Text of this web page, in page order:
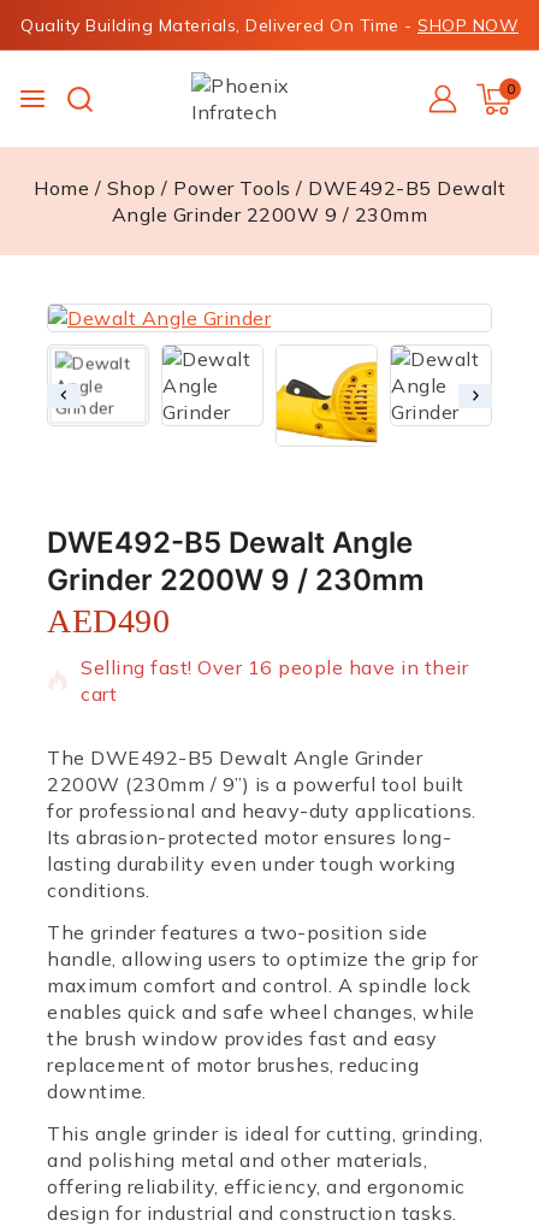
Quality Building Materials, Delivered On Time - SHOP NOW
0
Home / Shop / Power Tools / DWE492-B5 Dewalt
Angle Grinder 2200W 9 / 230mm
DWE492-B5 Dewalt Angle
Grinder 2200W 9 / 230mm
AED490
15 products sold in last 14 hours
Selling fast! Over 16 people have in their
cart
The DWE492-B5 Dewalt Angle Grinder
2200W (230mm / 9”) is a powerful tool built
for professional and heavy-duty applications.
Its abrasion-protected motor ensures long-
lasting durability even under tough working
conditions.
The grinder features a two-position side
handle, allowing users to optimize the grip for
maximum comfort and control. A spindle lock
enables quick and safe wheel changes, while
the brush window provides fast and easy
replacement of motor brushes, reducing
downtime.
This angle grinder is ideal for cutting, grinding,
and polishing metal and other materials,
offering reliability, efficiency, and ergonomic
design for industrial and construction tasks.